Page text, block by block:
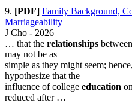
9. [PDF] Family Background,
Marriageability
J Cho - 2026
… that the relationships between
may not be as
simple as they might seem;
hypothesize that the
influence of college education on
reduced after …